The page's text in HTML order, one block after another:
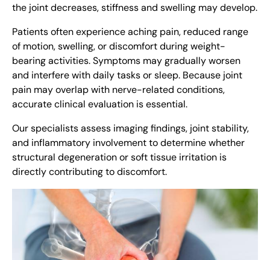
the joint decreases, stiffness and swelling may develop.
Patients often experience aching pain, reduced range
of motion, swelling, or discomfort during weight-
bearing activities. Symptoms may gradually worsen
and interfere with daily tasks or sleep. Because joint
pain may overlap with nerve-related conditions,
accurate clinical evaluation is essential.
Our specialists assess imaging findings, joint stability,
and inflammatory involvement to determine whether
structural degeneration or soft tissue irritation is
directly contributing to discomfort.